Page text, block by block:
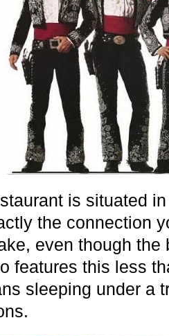
is situated
the connection
even though
features this less
sleeping under a